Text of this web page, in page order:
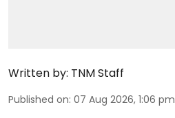
Written by: TNM Staff
Published on: 07 Aug 2026, 1:06 pm